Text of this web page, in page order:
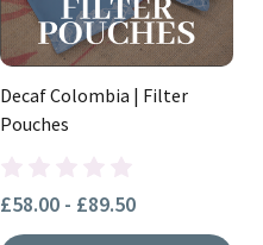
Decaf Colombia | Filter
Pouches
£58.00 - £89.50